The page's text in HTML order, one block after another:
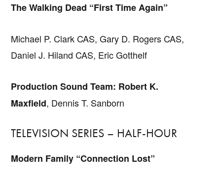
The Walking Dead “First Time Again”
Michael P. Clark CAS, Gary D. Rogers CAS,
Daniel J. Hiland CAS, Eric Gotthelf
Production Sound Team: Robert K.
Maxfield, Dennis T. Sanborn
TELEVISION SERIES – HALF-HOUR
Modern Family “Connection Lost”